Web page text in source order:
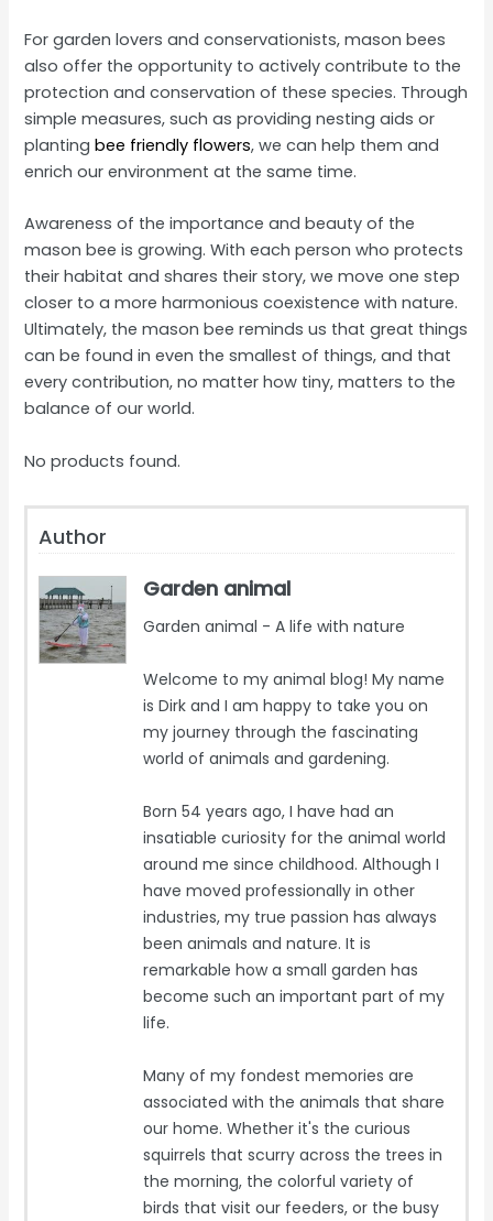
For garden lovers and conservationists, mason bees
also offer the opportunity to actively contribute to the
protection and conservation of these species. Through
simple measures, such as providing nesting aids or
plantingbee friendly flowers, we can help them and
enrich our environment at the same time.
Awareness of the importance and beauty of the
mason bee is growing. With each person who protects
their habitat and shares their story, we move one step
closer to a more harmonious coexistence with nature.
Ultimately, the mason bee reminds us that great things
can be found in even the smallest of things, and that
every contribution, no matter how tiny, matters to the
balance of our world.
No products found.
Author
Garden animal
Garden animal - A life with nature
Welcome to my animal blog! My name
is Dirk and I am happy to take you on
my journey through the fascinating
world of animals and gardening.
Born 54 years ago, I have had an
insatiable curiosity for the animal world
around me since childhood. Although I
have moved professionally in other
industries, my true passion has always
been animals and nature. It is
remarkable how a small garden has
become such an important part of my
life.
Many of my fondest memories are
associated with the animals that share
our home. Whether it's the curious
squirrels that scurry across the trees in
the morning, the colorful variety of
birds that visit our feeders, or the busy